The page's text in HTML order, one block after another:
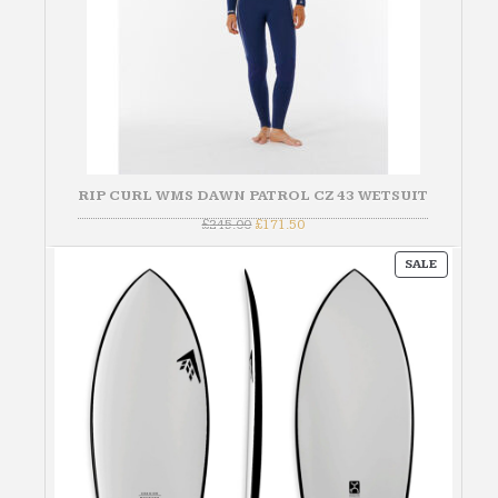
RIP CURL WMS DAWN PATROL CZ 43 WETSUIT
£245.00Original
was:
£171.50Current
is:
£171.50.
SALE
ON